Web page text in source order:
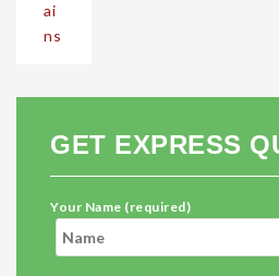
ai
ns
GET EXPRESS
Your Name (required)